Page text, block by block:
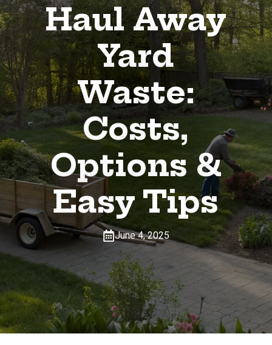
Haul Away
Yard
Waste:
Costs,
Options &
Easy Tips
June 4, 2025